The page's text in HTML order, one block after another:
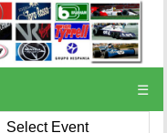
☰
Select Event